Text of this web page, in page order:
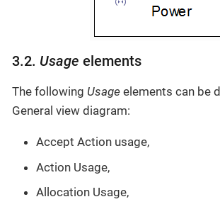
3.2. Usage elements
The following Usage elements can be
General view diagram:
Accept Action usage,
Action Usage,
Allocation Usage,